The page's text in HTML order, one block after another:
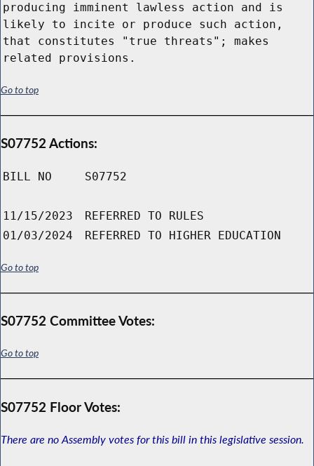
producing imminent lawless action and is
likely to incite or produce such action,
that constitutes "true threats"; makes
related provisions.
Go to top
S07752 Actions:
BILL NO S07752
11/15/2023
REFERRED TO RULES
01/03/2024
REFERRED TO HIGHER EDUCATION
Go to top
S07752 Committee Votes:
Go to top
S07752 Floor Votes:
There are no Assembly votes for this bill in this legislative session.